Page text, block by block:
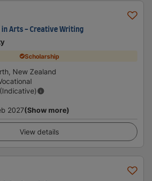
in Arts - Creative Writing
Scholarship
New Zealand
2027(Show more)
View details